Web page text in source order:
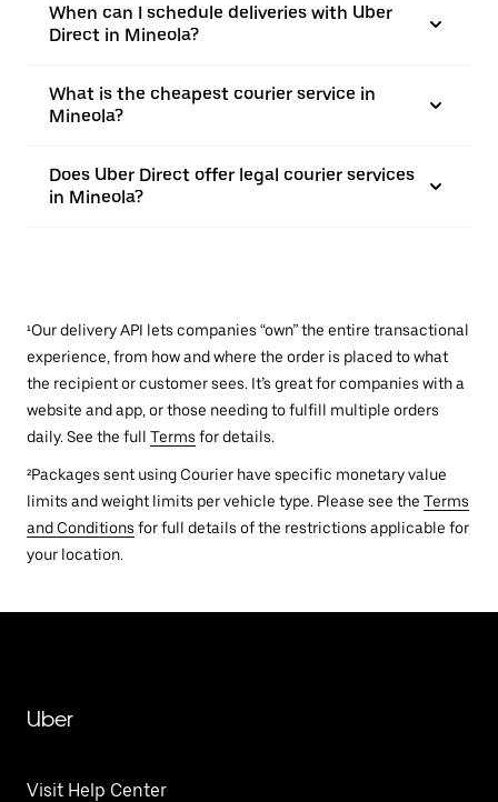
When can I schedule deliveries with Uber
Direct in Mineola?
What is the cheapest courier service in
Mineola?
Does Uber Direct offer legal courier services
in Mineola?
¹Our delivery API lets companies “own” the entire transactional
experience, from how and where the order is placed to what
the recipient or customer sees. It’s great for companies with a
website and app, or those needing to fulfill multiple orders
daily. See the full Terms for details.
²Packages sent using Courier have specific monetary value
limits and weight limits per vehicle type. Please see the Terms
and Conditions for full details of the restrictions applicable for
your location.
Uber
Visit Help Center